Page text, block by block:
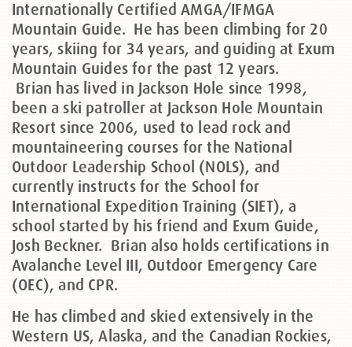
Internationally Certified AMGA/IFMGA
Mountain Guide. He has been climbing for 20
years, skiing for 34 years, and guiding at Exum
Mountain Guides for the past 12 years.
Brian has lived in Jackson Hole since 1998,
been a ski patroller at Jackson Hole Mountain
Resort since 2006, used to lead rock and
mountaineering courses for the National
Outdoor Leadership School (NOLS), and
currently instructs for the School for
International Expedition Training (SIET), a
school started by his friend and Exum Guide,
Josh Beckner. Brian also holds certifications in
Avalanche Level III, Outdoor Emergency Care
(OEC), and CPR.
He has climbed and skied extensively in the
Western US, Alaska, and the Canadian Rockies,